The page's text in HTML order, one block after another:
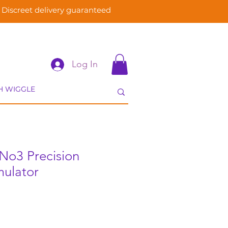
Discreet delivery guaranteed
Log In
Precision